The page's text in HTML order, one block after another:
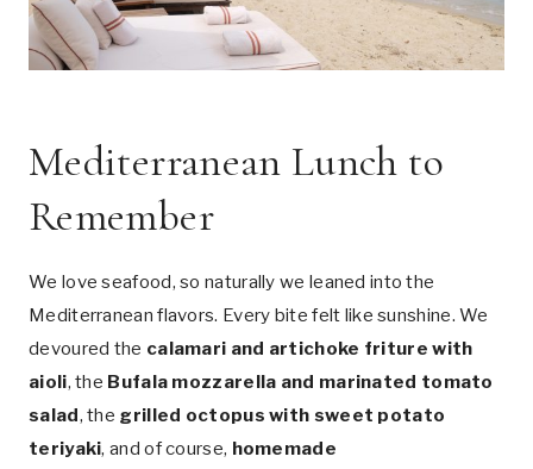
Mediterranean Lunch to
Remember
We love seafood, so naturally we leaned into the
Mediterranean flavors. Every bite felt like sunshine. We
devoured the calamari and artichoke friture with
aioli, the Bufala mozzarella and marinated tomato
salad, the grilled octopus with sweet potato
teriyaki, and of course, homemade